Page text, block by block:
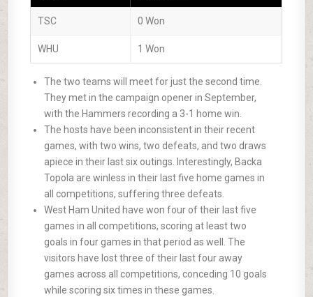
TSC 0 Won
WHU 1 Won
The two teams will meet for just the second time.
They met in the campaign opener in September,
with the Hammers recording a 3-1 home win.
The hosts have been inconsistent in their recent
games, with two wins, two defeats, and two draws
apiece in their last six outings. Interestingly, Backa
Topola are winless in their last five home games in
all competitions, suffering three defeats.
West Ham United have won four of their last five
games in all competitions, scoring at least two
goals in four games in that period as well. The
visitors have lost three of their last four away
games across all competitions, conceding 10 goals
while scoring six times in these games.